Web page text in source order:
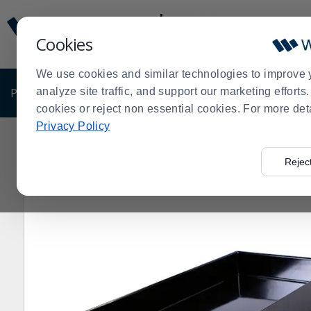
Cookies
We use cookies and similar technologies to improve
analyze site traffic, and support our marketing
cookies or reject non essential cookies. For more
Privacy Policy
Update
Message
Order
Display
PRODUCTS SHOP BY BUSINESS EXCLUSIVE
Order
Bon